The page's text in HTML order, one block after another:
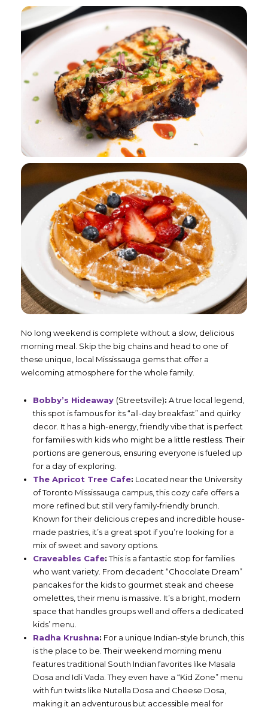
No long weekend is complete without a slow, delicious
morning meal. Skip the big chains and head to one of
these unique, local Mississauga gems that offer a
welcoming atmosphere for the whole family.
Bobby’s Hideaway (Streetsville): A true local legend,
this spot is famous for its “all-day breakfast” and quirky
decor. It has a high-energy, friendly vibe that is perfect
for families with kids who might be a little restless. Their
portions are generous, ensuring everyone is fueled up
for a day of exploring.
The Apricot Tree Cafe: Located near the University
of Toronto Mississauga campus, this cozy cafe offers a
more refined but still very family-friendly brunch.
Known for their delicious crepes and incredible house-
made pastries, it’s a great spot if you’re looking for a
mix of sweet and savory options.
Craveables Cafe:This is a fantastic stop for families
who want variety. From decadent “Chocolate Dream”
pancakes for the kids to gourmet steak and cheese
omelettes, their menu is massive. It’s a bright, modern
space that handles groups well and offers a dedicated
kids’ menu.
Radha Krushna: For a unique Indian-style brunch, this
is the place to be. Their weekend morning menu
features traditional South Indian favorites like Masala
Dosa and Idli Vada. They even have a “Kid Zone” menu
with fun twists like Nutella Dosa and Cheese Dosa,
making it an adventurous but accessible meal for